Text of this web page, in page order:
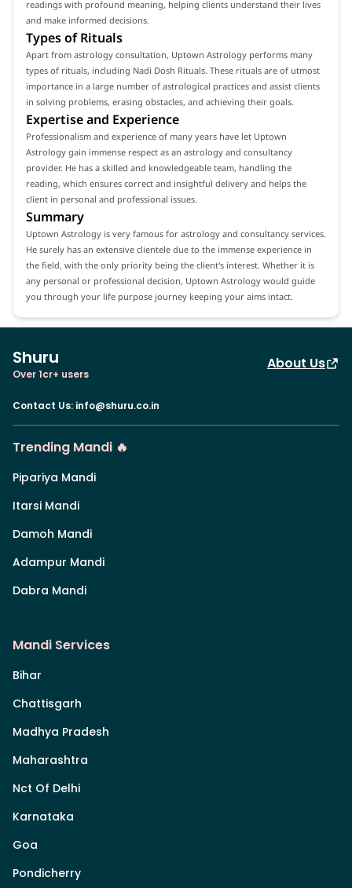
readings with profound meaning, helping clients understand their lives
and make informed decisions.
Types of Rituals
Apart from astrology consultation, Uptown Astrology performs many
types of rituals, including Nadi Dosh Rituals. These rituals are of utmost
importance in a large number of astrological practices and assist clients
in solving problems, erasing obstacles, and achieving their goals.
Expertise and Experience
Professionalism and experience of many years have let Uptown
Astrology gain immense respect as an astrology and consultancy
provider. He has a skilled and knowledgeable team, handling the
reading, which ensures correct and insightful delivery and helps the
client in personal and professional issues.
Summary
Uptown Astrology is very famous for astrology and consultancy services.
He surely has an extensive clientele due to the immense experience in
the field, with the only priority being the client's interest. Whether it is
any personal or professional decision, Uptown Astrology would guide
you through your life purpose journey keeping your aims intact.
Shuru
Over 1cr+ users
About Us
Contact Us: info@shuru.co.in
Trending Mandi 🔥
Pipariya Mandi
Itarsi Mandi
Damoh Mandi
Adampur Mandi
Dabra Mandi
Mandi Services
Bihar
Chattisgarh
Madhya Pradesh
Maharashtra
Nct Of Delhi
Karnataka
Goa
Pondicherry